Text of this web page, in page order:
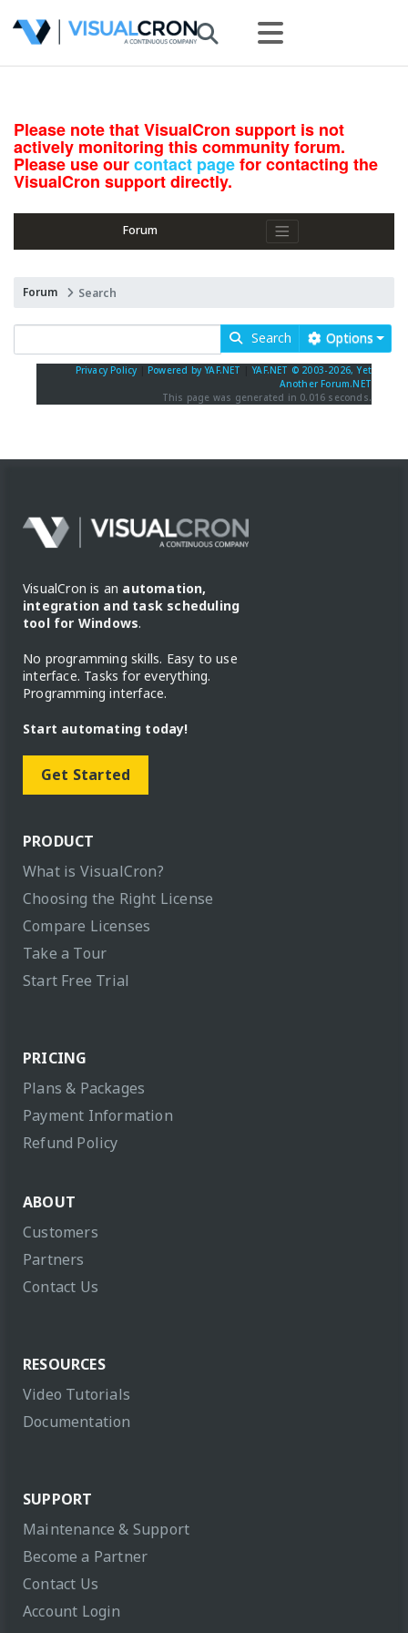
Please note that VisualCron support is not
actively monitoring this community forum.
Please use ourcontact pagefor contacting the
VisualCron support directly.
Forum
Forum Search
Search Options
Privacy Policy Powered by YAF.NET |YAF.NET © 2003-2026, Yet
Another Forum.NET
This page was generated in 0.016 seconds.
VisualCron is an automation,
integration and task scheduling
tool for Windows.
No programming skills. Easy to use
interface. Tasks for everything.
Programming interface.
Start automating today!
Get Started
PRODUCT
What is VisualCron?
Choosing the Right License
Compare Licenses
Take a Tour
Start Free Trial
PRICING
Plans & Packages
Payment Information
Refund Policy
ABOUT
Customers
Partners
Contact Us
RESOURCES
Video Tutorials
Documentation
SUPPORT
Maintenance & Support
Become a Partner
Contact Us
Account Login